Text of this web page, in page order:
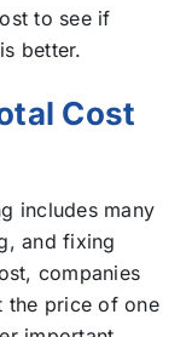
to see if
better.
Cost
includes many
and fixing
companies
the price of one